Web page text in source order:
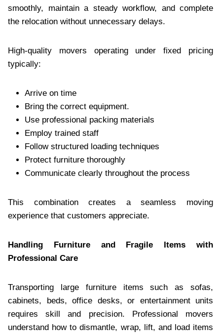
smoothly, maintain a steady workflow, and complete
the relocation without unnecessary delays.
High-quality movers operating under fixed pricing
typically:
Arrive on time
Bring the correct equipment.
Use professional packing materials
Employ trained staff
Follow structured loading techniques
Protect furniture thoroughly
Communicate clearly throughout the process
This combination creates a seamless moving
experience that customers appreciate.
Handling Furniture and Fragile Items with
Professional Care
Transporting large furniture items such as sofas,
cabinets, beds, office desks, or entertainment units
requires skill and precision. Professional movers
understand how to dismantle, wrap, lift, and load items